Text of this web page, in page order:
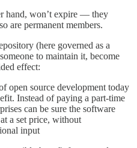
hand, won’t expire — they
are permanent members.
(here governed as a
to maintain it, become
effect:
open source development today
Instead of paying a part-time
can be sure the software
a set price, without
input